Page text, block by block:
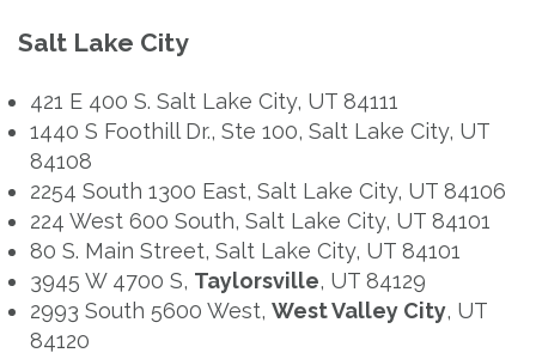
Salt Lake City
421 E 400 S. Salt Lake City, UT 84111
1440 S Foothill Dr., Ste 100, Salt Lake City, UT
84108
2254 South 1300 East, Salt Lake City, UT 84106
224 West 600 South, Salt Lake City, UT 84101
80 S. Main Street, Salt Lake City, UT 84101
3945 W 4700 S, Taylorsville, UT 84129
2993 South 5600 West, West Valley City, UT
84120